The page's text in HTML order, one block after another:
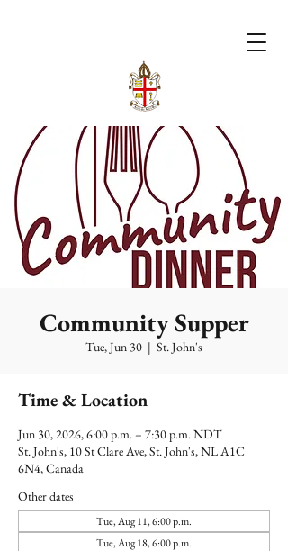
Community Supper
Tue, Jun 30
  |
St. John's
Time & Location
Jun 30, 2026, 6:00 p.m. – 7:30 p.m. NDT
St. John's, 10 St Clare Ave, St. John's, NL A1C
6N4, Canada
Other dates
Tue, Aug 11, 6:00 p.m.
Tue, Aug 18, 6:00 p.m.